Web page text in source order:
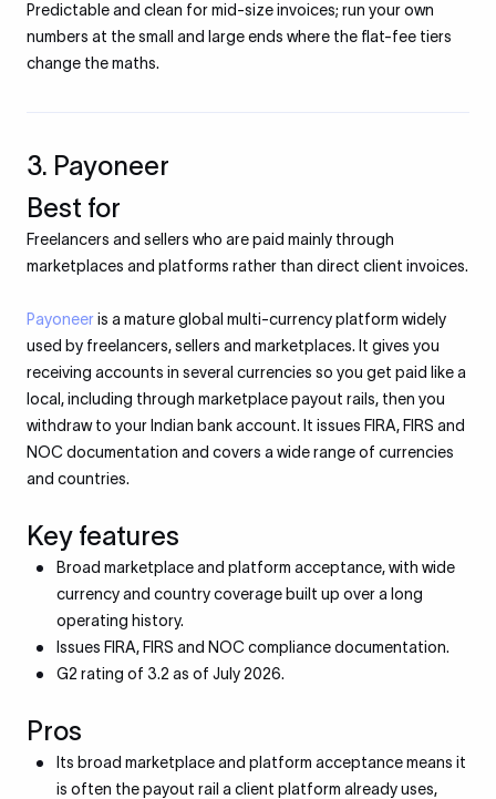
Predictable and clean for mid-size invoices; run your own
numbers at the small and large ends where the flat-fee tiers
change the maths.
3. Payoneer
Best for
Freelancers and sellers who are paid mainly through
marketplaces and platforms rather than direct client invoices.
Payoneeris a mature global multi-currency platform widely
used by freelancers, sellers and marketplaces. It gives you
receiving accounts in several currencies so you get paid like a
local, including through marketplace payout rails, then you
withdraw to your Indian bank account. It issues FIRA, FIRS and
NOC documentation and covers a wide range of currencies
and countries.
Key features
Broad marketplace and platform acceptance, with wide
currency and country coverage built up over a long
operating history.
Issues FIRA, FIRS and NOC compliance documentation.
G2 rating of 3.2 as of July 2026.
Pros
Its broad marketplace and platform acceptance means it
is often the payout rail a client platform already uses,